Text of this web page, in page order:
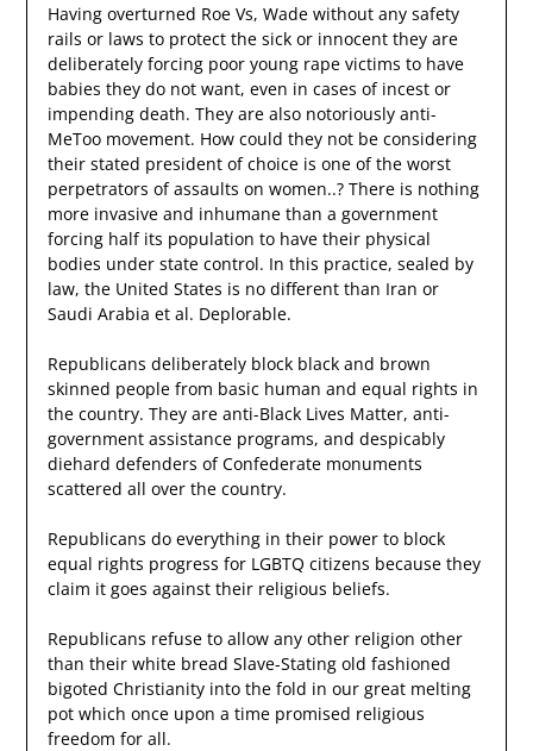
Having overturned Roe Vs, Wade without any safety
rails or laws to protect the sick or innocent they are
deliberately forcing poor young rape victims to have
babies they do not want, even in cases of incest or
impending death. They are also notoriously anti-
MeToo movement. How could they not be considering
their stated president of choice is one of the worst
perpetrators of assaults on women..? There is nothing
more invasive and inhumane than a government
forcing half its population to have their physical
bodies under state control. In this practice, sealed by
law, the United States is no different than Iran or
Saudi Arabia et al. Deplorable.
Republicans deliberately block black and brown
skinned people from basic human and equal rights in
the country. They are anti-Black Lives Matter, anti-
government assistance programs, and despicably
diehard defenders of Confederate monuments
scattered all over the country.
Republicans do everything in their power to block
equal rights progress for LGBTQ citizens because they
claim it goes against their religious beliefs.
Republicans refuse to allow any other religion other
than their white bread Slave-Stating old fashioned
bigoted Christianity into the fold in our great melting
pot which once upon a time promised religious
freedom for all.